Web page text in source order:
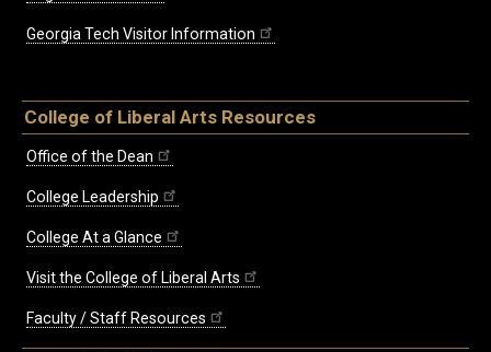
Georgia Tech Visitor Information
College of Liberal Arts Resources
Office of the Dean
College Leadership
College At a Glance
Visit the College of Liberal Arts
Faculty / Staff Resources